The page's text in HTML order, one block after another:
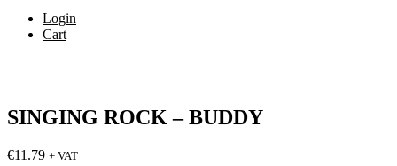
Login
Cart
SINGING ROCK – BUDDY
€11.79 + VAT